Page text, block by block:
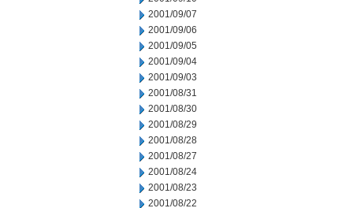
2001/09/07
2001/09/06
2001/09/05
2001/09/04
2001/09/03
2001/08/31
2001/08/30
2001/08/29
2001/08/28
2001/08/27
2001/08/24
2001/08/23
2001/08/22